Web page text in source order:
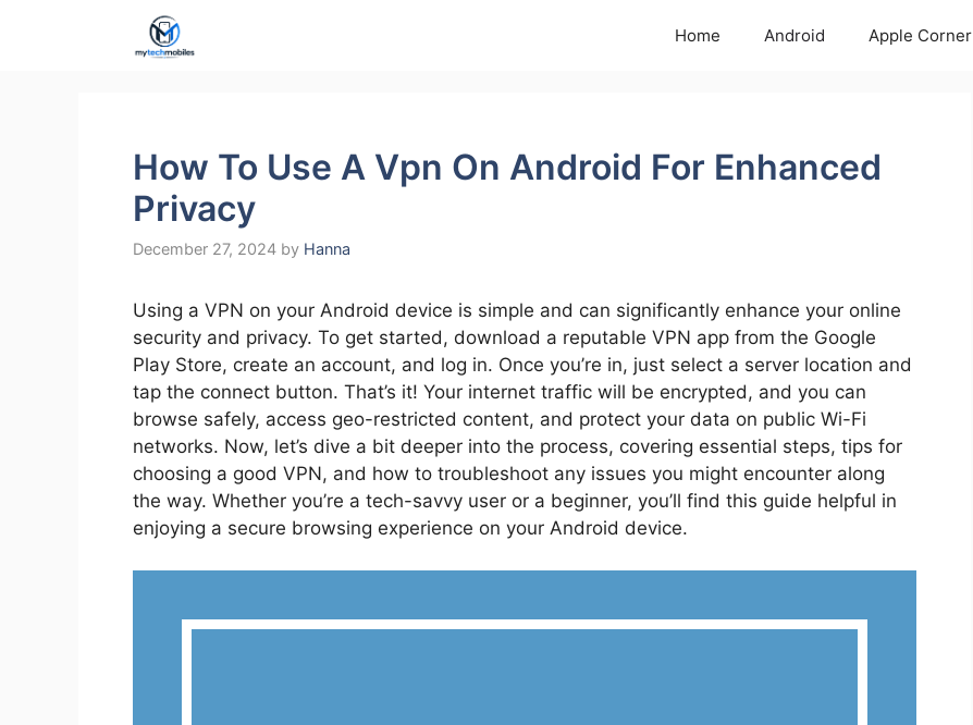
Home Android Apple Corner
How To Use A Vpn On Android For Enhanced
Privacy
December 27, 2024 by Hanna
Using a VPN on your Android device is simple and can significantly enhance your online
security and privacy. To get started, download a reputable VPN app from the Google
Play Store, create an account, and log in. Once you’re in, just select a server location and
tap the connect button. That’s it! Your internet traffic will be encrypted, and you can
browse safely, access geo-restricted content, and protect your data on public Wi-Fi
networks. Now, let’s dive a bit deeper into the process, covering essential steps, tips for
choosing a good VPN, and how to troubleshoot any issues you might encounter along
the way. Whether you’re a tech-savvy user or a beginner, you’ll find this guide helpful in
enjoying a secure browsing experience on your Android device.